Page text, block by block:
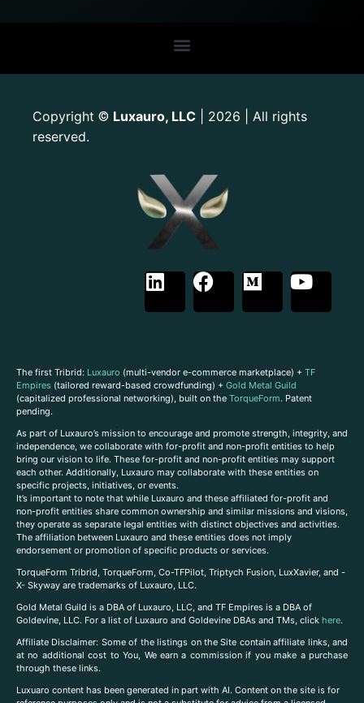
Copyright © Luxauro, LLC | 2026 | All rights
reserved.
The first Tribrid: Luxauro (multi-vendor e-commerce marketplace) + TF
Empires (tailored reward-based crowdfunding) + Gold Metal Guild
(capitalized professional networking), built on the TorqueForm. Patent
pending.
As part of Luxauro’s mission to encourage and promote strength, integrity, and
independence, we collaborate with for-profit and non-profit entities to help
bring our vision to life. These for-profit and non-profit entities may support
each other. Additionally, Luxauro may collaborate with these entities on
specific projects, initiatives, or events.
It’s important to note that while Luxauro and these affiliated for-profit and
non-profit entities share common ownership and similar missions and visions,
they operate as separate legal entities with distinct objectives and activities.
The affiliation between Luxauro and these entities does not imply
endorsement or promotion of specific products or services.
TorqueForm Tribrid, TorqueForm, Co-TFPilot, Triptych Fusion, LuxXavier, and -
X- Skyway are trademarks of Luxauro, LLC.
Gold Metal Guild is a DBA of Luxauro, LLC, and TF Empires is a DBA of
Goldevine, LLC. For a list of Luxauro and Goldevine DBAs and TMs, click here.
Affiliate Disclaimer: Some of the listings on the Site contain affiliate links, and
at no additional cost to You, We earn a commission if you make a purchase
through these links.
Luxuaro content has been generated in part with AI. Content on the site is for